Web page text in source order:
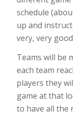
schedule
up and
very, very
Teams will be
each team
players they
game at that
to have all the